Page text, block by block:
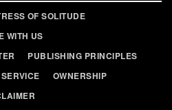
OF SOLITUDE
WITH US
PUBLISHING PRINCIPLES
OWNERSHIP